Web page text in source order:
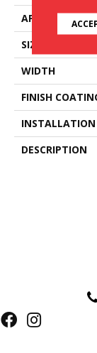
APPLICATION
SIZE
WIDTH
FINISH
DESCRIPTION